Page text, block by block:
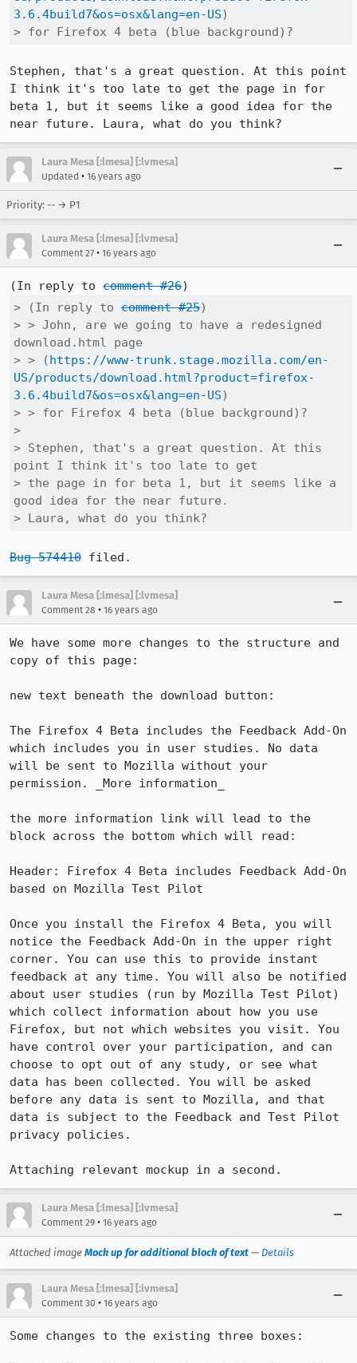
3.6.4build7&os=osx&lang=en-US)
> for Firefox 4 beta (blue background)?
Stephen, that's a great question. At this point
I think it's too late to get the page in for
beta 1, but it seems like a good idea for the
near future. Laura, what do you think?
Laura Mesa [:lmesa] [:lvmesa]
Updated • 16 years ago
Priority: -- → P1
Laura Mesa [:lmesa] [:lvmesa]
Comment 27 • 16 years ago
(In reply to comment #26
> (In reply to comment #25)
> > John, are we going to have a redesigned
download.html page
> > (https://www-trunk.stage.mozilla.com/en-
US/products/download.html?product=firefox-
3.6.4build7&os=osx&lang=en-US)
> > for Firefox 4 beta (blue background)?
>
> Stephen, that's a great question. At this
point I think it's too late to get
> the page in for beta 1, but it seems like a
good idea for the near future.
> Laura, what do you think?
Bug 574410 filed.
Laura Mesa [:lmesa] [:lvmesa]
Comment 28 • 16 years ago
We have some more changes to the structure and
copy of this page:
new text beneath the download button:
The Firefox 4 Beta includes the Feedback Add-On
which includes you in user studies. No data
will be sent to Mozilla without your
permission. _More information_
the more information link will lead to the
block across the bottom which will read:
Header: Firefox 4 Beta includes Feedback Add-On
based on Mozilla Test Pilot
Once you install the Firefox 4 Beta, you will
notice the Feedback Add-On in the upper right
corner. You can use this to provide instant
feedback at any time. You will also be notified
about user studies (run by Mozilla Test Pilot)
which collect information about how you use
Firefox, but not which websites you visit. You
have control over your participation, and can
choose to opt out of any study, or see what
data has been collected. You will be asked
before any data is sent to Mozilla, and that
data is subject to the Feedback and Test Pilot
privacy policies.
Attaching relevant mockup in a second.
Laura Mesa [:lmesa] [:lvmesa]
Comment 29 • 16 years ago
Attached image Mock up for additional block of text — Details
Laura Mesa [:lmesa] [:lvmesa]
Comment 30 • 16 years ago
Some changes to the existing three boxes: